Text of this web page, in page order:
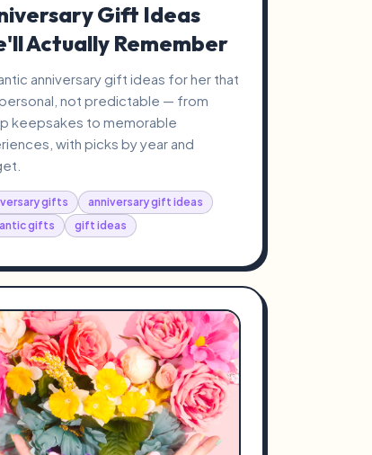
Gift Ideas
Actually Remember
anniversary gift ideas for her that
not predictable — from
keepsakes to memorable
with picks by year and
gifts
anniversary gift ideas
gifts
gift ideas